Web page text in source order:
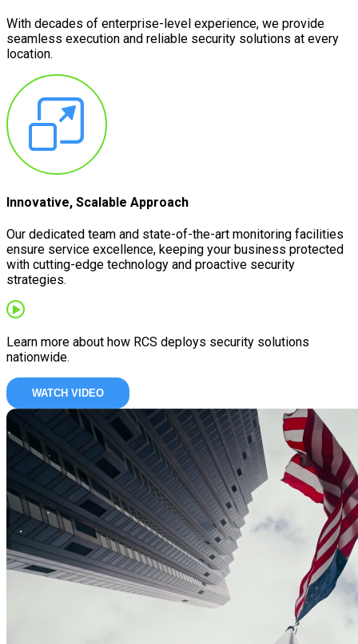
With decades of enterprise-level experience, we provide
seamless execution and reliable security solutions at every
location.
Innovative, Scalable Approach
Our dedicated team and state-of-the-art monitoring facilities
ensure service excellence, keeping your business protected
with cutting-edge technology and proactive security
strategies.
Learn more about how RCS deploys security solutions
nationwide.
WATCH VIDEO